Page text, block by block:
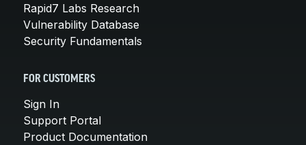
Rapid7 Labs Research
Vulnerability Database
Security Fundamentals
FOR CUSTOMERS
Sign In
Support Portal
Product Documentation